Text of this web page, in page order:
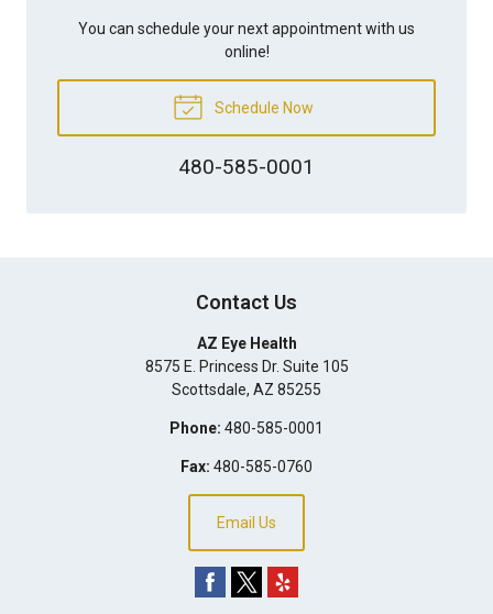
You can schedule your next appointment with us
online!
Schedule Now
480-585-0001
Contact Us
AZ Eye Health
8575 E. Princess Dr. Suite 105
Scottsdale, AZ 85255
Phone: 480-585-0001
Fax: 480-585-0760
Email Us